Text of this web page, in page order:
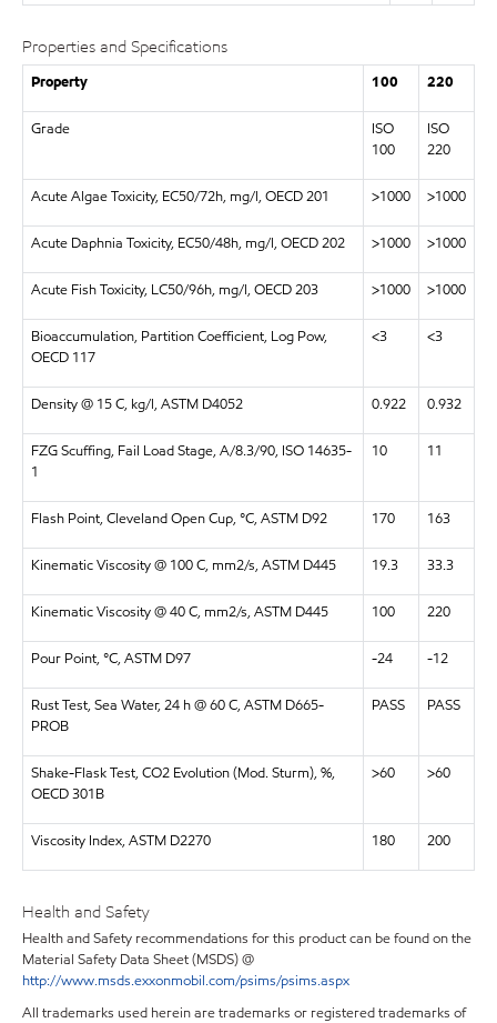
Properties and Specifications
Property 100 220
Grade
ISO
100
ISO
220
Acute Algae Toxicity, EC50/72h, mg/l, OECD 201 >1000 >1000
Acute Daphnia Toxicity, EC50/48h, mg/l, OECD 202 >1000 >1000
Acute Fish Toxicity, LC50/96h, mg/l, OECD 203 >1000 >1000
Bioaccumulation, Partition Coefficient, Log Pow,
OECD 117
<3 <3
Density @ 15 C, kg/l, ASTM D4052 0.922 0.932
FZG Scuffing, Fail Load Stage, A/8.3/90, ISO 14635-
1
10 11
Flash Point, Cleveland Open Cup, °C, ASTM D92 170 163
Kinematic Viscosity @ 100 C, mm2/s, ASTM D445 19.3 33.3
Kinematic Viscosity @ 40 C, mm2/s, ASTM D445 100 220
Pour Point, °C, ASTM D97 -24 -12
Rust Test, Sea Water, 24 h @ 60 C, ASTM D665-
PROB
PASS PASS
Shake-Flask Test, CO2 Evolution (Mod. Sturm), %,
OECD 301B
>60 >60
Viscosity Index, ASTM D2270 180 200
Health and Safety
Health and Safety recommendations for this product can be found on the
Material Safety Data Sheet (MSDS) @
http://www.msds.exxonmobil.com/psims/psims.aspx
All trademarks used herein are trademarks or registered trademarks of